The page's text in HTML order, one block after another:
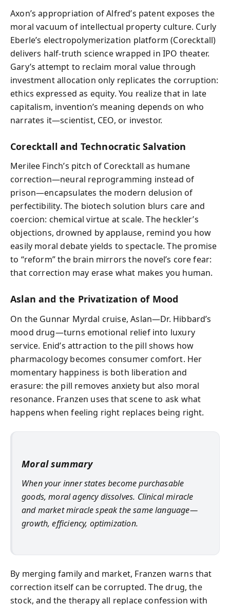
Axon’s appropriation of Alfred’s patent exposes the
moral vacuum of intellectual property culture. Curly
Eberle’s electropolymerization platform (Corecktall)
delivers half-truth science wrapped in IPO theater.
Gary’s attempt to reclaim moral value through
investment allocation only replicates the corruption:
ethics expressed as equity. You realize that in late
capitalism, invention’s meaning depends on who
narrates it—scientist, CEO, or investor.
Corecktall and Technocratic Salvation
Merilee Finch’s pitch of Corecktall as humane
correction—neural reprogramming instead of
prison—encapsulates the modern delusion of
perfectibility. The biotech solution blurs care and
coercion: chemical virtue at scale. The heckler’s
objections, drowned by applause, remind you how
easily moral debate yields to spectacle. The promise
to “reform” the brain mirrors the novel’s core fear:
that correction may erase what makes you human.
Aslan and the Privatization of Mood
On the Gunnar Myrdal cruise, Aslan—Dr. Hibbard’s
mood drug—turns emotional relief into luxury
service. Enid’s attraction to the pill shows how
pharmacology becomes consumer comfort. Her
momentary happiness is both liberation and
erasure: the pill removes anxiety but also moral
resonance. Franzen uses that scene to ask what
happens when feeling right replaces being right.
Moral summary
When your inner states become purchasable
goods, moral agency dissolves. Clinical miracle
and market miracle speak the same language—
growth, efficiency, optimization.
By merging family and market, Franzen warns that
correction itself can be corrupted. The drug, the
stock, and the therapy all replace confession with